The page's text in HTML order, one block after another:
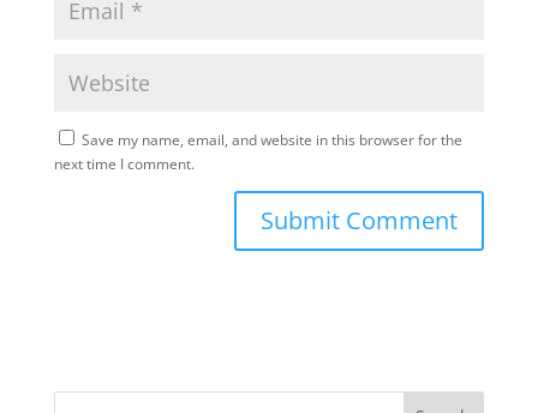
Save my name, email, and website in this browser for the
next time I comment.